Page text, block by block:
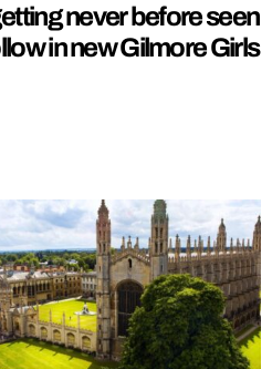
never before seen
in new Gilmore Girls